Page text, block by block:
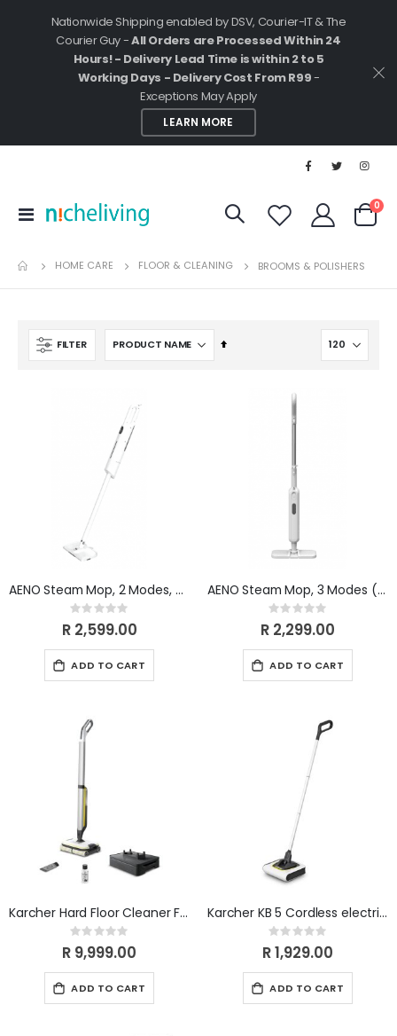
Nationwide Shipping enabled by DSV, Courier-IT & The
Courier Guy -All Orders are Processed Within 24
Hours! - Delivery Lead Time is within 2 to 5
Working Days - Delivery Cost From R99-
Exceptions May Apply
LEARN MORE
Toggle
Cart
0
HOME CARE FLOOR & CLEANING BROOMS & POLISHERS
FILTER
Set
AENO Steam Mop, 2 Modes, Touchscreen (WHITE) ASM1
Rating:
0%
R 2,599.00
ADD TO CART
AENO Steam Mop, 3 Modes (WHITE/GREY)
Rating:
0%
R 2,299.00
ADD TO CART
Karcher Hard Floor Cleaner FC 7 Cordless White
Rating:
0%
R 9,999.00
ADD TO CART
Karcher KB 5 Cordless electric broom
Rating:
0%
R 1,929.00
ADD TO CART